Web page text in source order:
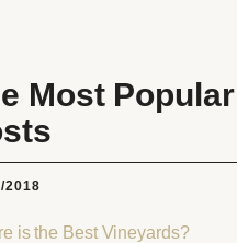
Most Popular
2018
is the Best Vineyards?